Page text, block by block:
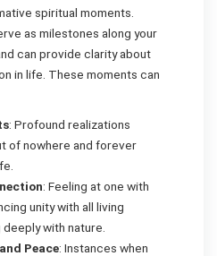
spiritual moments.
as milestones along your
can provide clarity about
in life. These moments can
: Profound realizations
of nowhere and forever
: Feeling at one with
unity with all living
with nature.
Peace: Instances when